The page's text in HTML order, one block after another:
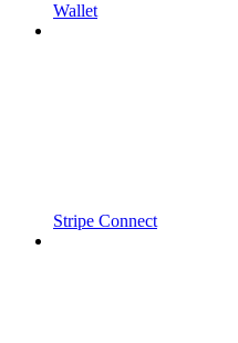
Wallet
Stripe Connect